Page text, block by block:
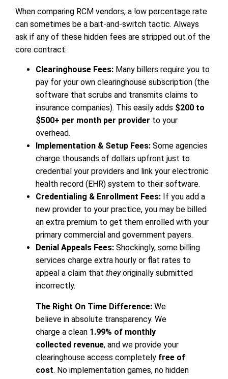
When comparing RCM vendors, a low percentage rate
can sometimes be a bait-and-switch tactic. Always
ask if any of these hidden fees are stripped out of the
core contract:
Clearinghouse Fees: Many billers require you to
pay for your own clearinghouse subscription (the
software that scrubs and transmits claims to
insurance companies). This easily adds $200 to
$500+ per month per provider to your
overhead.
Implementation & Setup Fees: Some agencies
charge thousands of dollars upfront just to
credential your providers and link your electronic
health record (EHR) system to their software.
Credentialing & Enrollment Fees: If you add a
new provider to your practice, you may be billed
an extra premium to get them enrolled with your
primary commercial and government payers.
Denial Appeals Fees: Shockingly, some billing
services charge extra hourly or flat rates to
appeal a claim that theyoriginally submitted
incorrectly.
The Right On Time Difference: We
believe in absolute transparency. We
charge a clean 1.99% of monthly
collected revenue, and we provide your
clearinghouse access completely free of
cost. No implementation games, no hidden